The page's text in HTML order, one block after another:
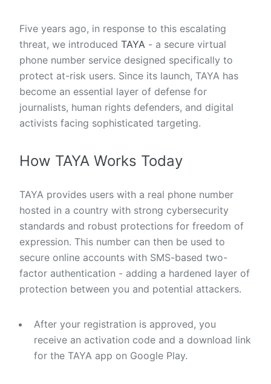
Five years ago, in response to this escalating
threat, we introduced TAYA - a secure virtual
phone number service designed specifically to
protect at-risk users. Since its launch, TAYA has
become an essential layer of defense for
journalists, human rights defenders, and digital
activists facing sophisticated targeting.
How TAYA Works Today
TAYA provides users with a real phone number
hosted in a country with strong cybersecurity
standards and robust protections for freedom of
expression. This number can then be used to
secure online accounts with SMS-based two-
factor authentication - adding a hardened layer of
protection between you and potential attackers.
After your registration is approved, you
receive an activation code and a download link
for the TAYA app on Google Play.